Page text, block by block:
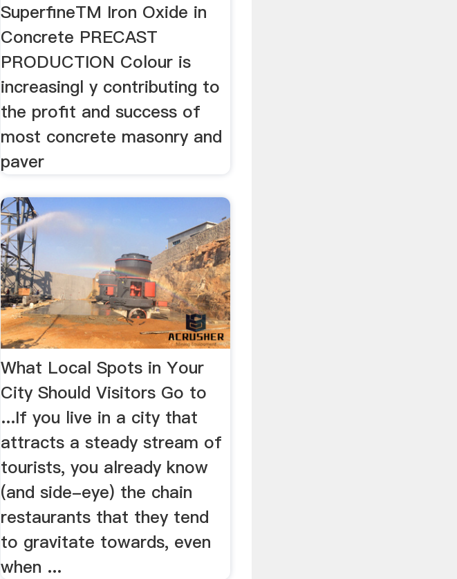
SuperfineTM Iron Oxide in
Concrete PRECAST
PRODUCTION Colour is
increasingl y contributing to
the profit and success of
most concrete masonry and
paver
What Local Spots in Your
City Should Visitors Go to
...If you live in a city that
attracts a steady stream of
tourists, you already know
(and side-eye) the chain
restaurants that they tend
to gravitate towards, even
when ...